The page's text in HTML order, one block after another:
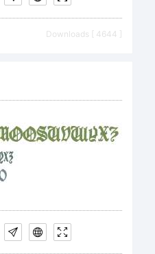
Downloads [ 4644 ]